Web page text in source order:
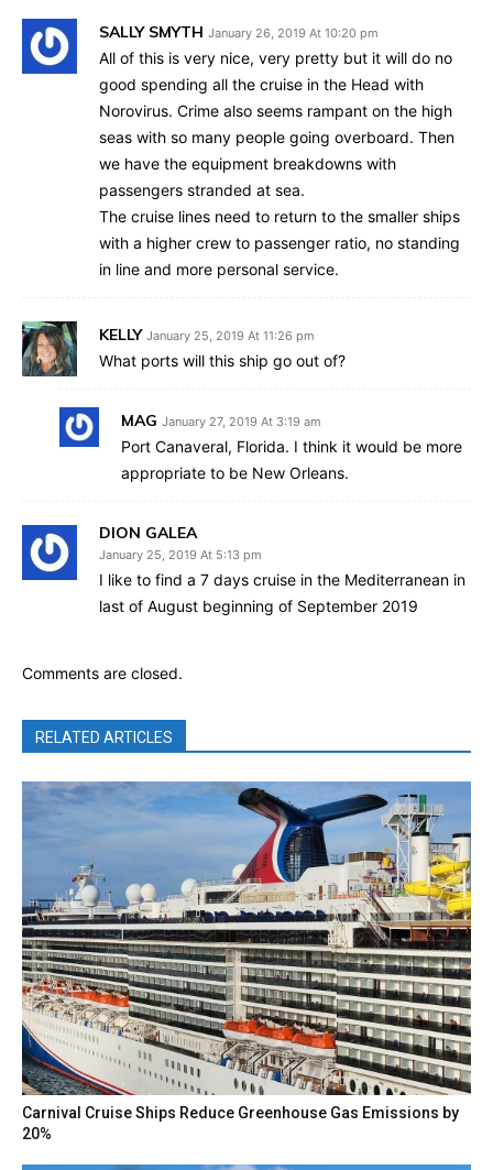
SALLY SMYTH January 26, 2019 At 10:20 pm
All of this is very nice, very pretty but it will do no
good spending all the cruise in the Head with
Norovirus. Crime also seems rampant on the high
seas with so many people going overboard. Then
we have the equipment breakdowns with
passengers stranded at sea.
The cruise lines need to return to the smaller ships
with a higher crew to passenger ratio, no standing
in line and more personal service.
KELLY January 25, 2019 At 11:26 pm
What ports will this ship go out of?
MAG January 27, 2019 At 3:19 am
Port Canaveral, Florida. I think it would be more
appropriate to be New Orleans.
DION GALEA
January 25, 2019 At 5:13 pm
I like to find a 7 days cruise in the Mediterranean in
last of August beginning of September 2019
Comments are closed.
RELATED ARTICLES
Carnival Cruise Ships Reduce Greenhouse Gas Emissions by
20%